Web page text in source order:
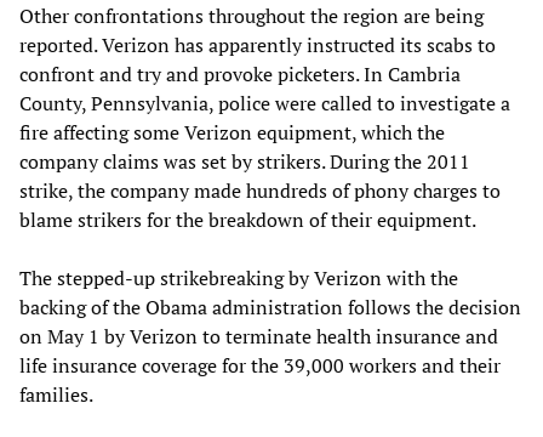
Other confrontations throughout the region are being
reported. Verizon has apparently instructed its scabs to
confront and try and provoke picketers. In Cambria
County, Pennsylvania, police were called to investigate a
fire affecting some Verizon equipment, which the
company claims was set by strikers. During the 2011
strike, the company made hundreds of phony charges to
blame strikers for the breakdown of their equipment.
The stepped-up strikebreaking by Verizon with the
backing of the Obama administration follows the decision
on May 1 by Verizon to terminate health insurance and
life insurance coverage for the 39,000 workers and their
families.